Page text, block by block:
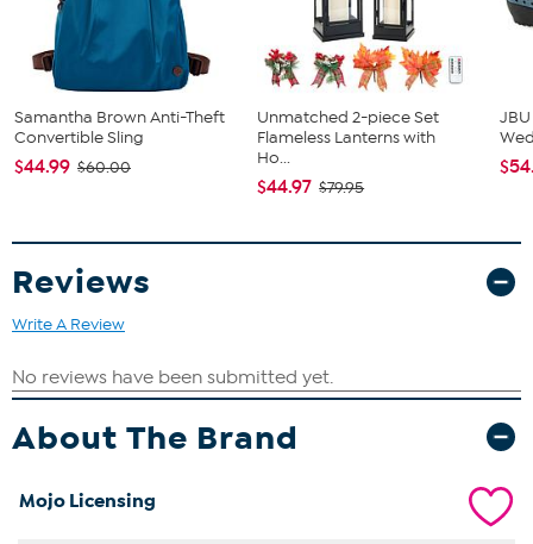
Samantha Brown Anti-Theft
Convertible Sling
$44.99 $60.00
Unmatched 2-piece Set
Flameless Lanterns with
Ho...
$44.97 $79.95
Reviews
Write A Review
About The Brand
Mojo Licensing